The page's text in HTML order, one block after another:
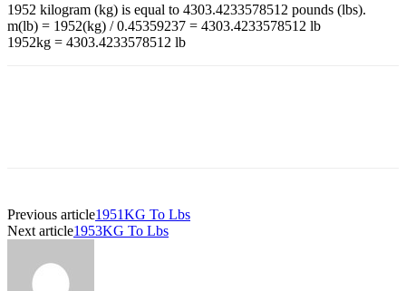
1952 kilogram (kg) is equal to 4303.4233578512 pounds (lbs).
m(lb) = 1952(kg) / 0.45359237 = 4303.4233578512 lb
1952kg = 4303.4233578512 lb
Previous article1951KG To Lbs
Next article1953KG To Lbs